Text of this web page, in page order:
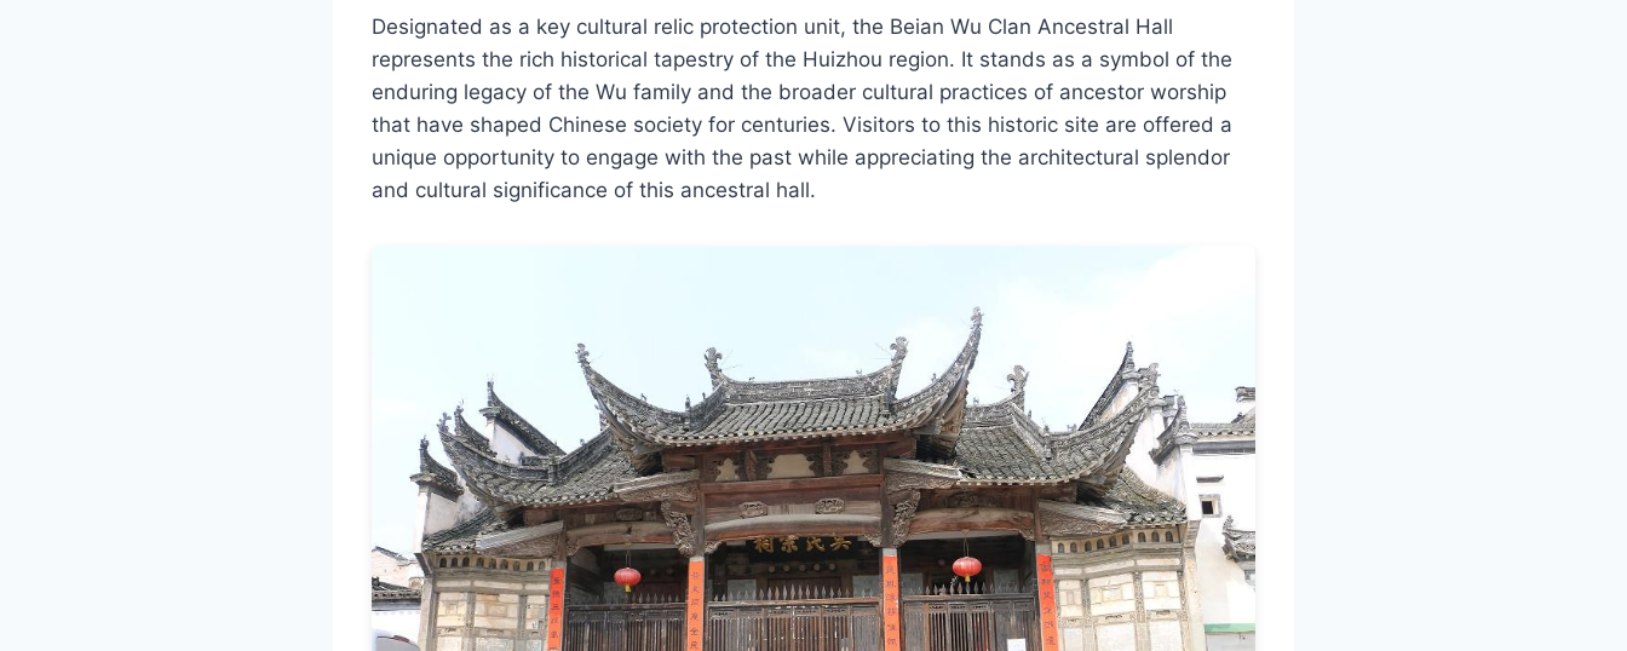
Designated as a key cultural relic protection unit, the Beian Wu Clan Ancestral Hall
represents the rich historical tapestry of the Huizhou region. It stands as a symbol of the
enduring legacy of the Wu family and the broader cultural practices of ancestor worship
that have shaped Chinese society for centuries. Visitors to this historic site are offered a
unique opportunity to engage with the past while appreciating the architectural splendor
and cultural significance of this ancestral hall.